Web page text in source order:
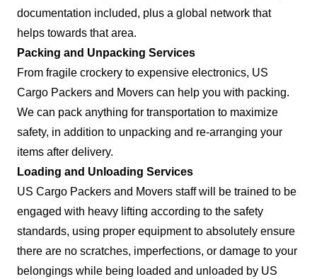
documentation included, plus a global network that
helps towards that area.
Packing and Unpacking Services
From fragile crockery to expensive electronics, US
Cargo Packers and Movers can help you with packing.
We can pack anything for transportation to maximize
safety, in addition to unpacking and re-arranging your
items after delivery.
Loading and Unloading Services
US Cargo Packers and Movers staff will be trained to be
engaged with heavy lifting according to the safety
standards, using proper equipment to absolutely ensure
there are no scratches, imperfections, or damage to your
belongings while being loaded and unloaded by US